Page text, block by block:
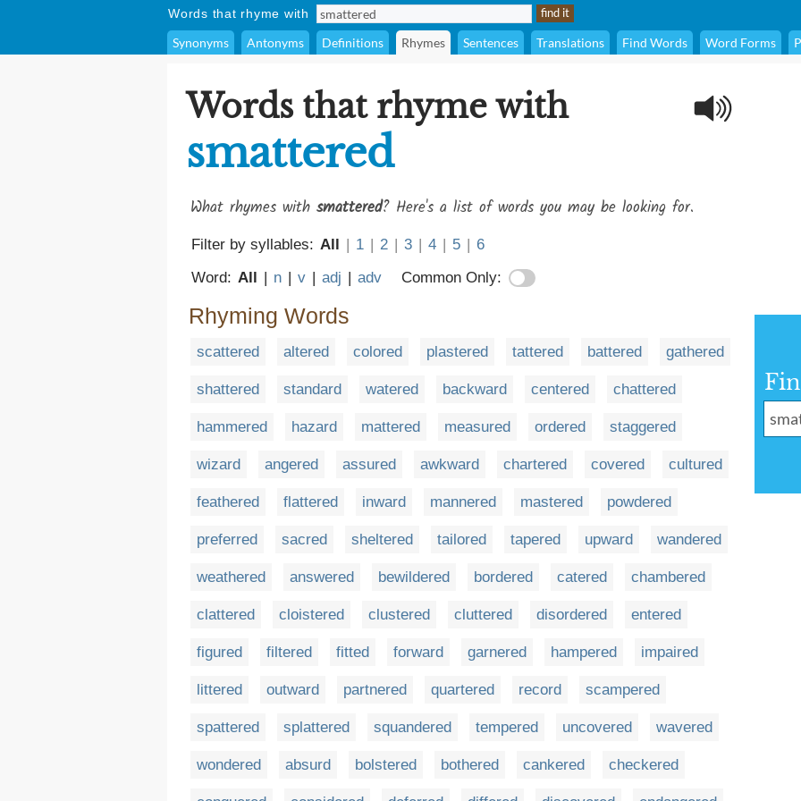
Words that rhyme with
Synonyms Antonyms Definitions Rhymes Sentences Translations Find Words Word Forms
Words that rhyme with
smattered
What rhymes with smattered? Here's a list of words you may be looking for.
Filter by syllables: All | 1 | 2 | 3 | 4 | 5 | 6
Word: All | n | v | adj | adv Common Only:
Rhyming Words
scattered altered colored plastered tattered battered gathered
shattered standard watered backward centered chattered
hammered hazard mattered measured ordered staggered
wizard angered assured awkward chartered covered cultured
feathered flattered inward mannered mastered powdered
preferred sacred sheltered tailored tapered upward wandered
weathered answered bewildered bordered catered chambered
clattered cloistered clustered cluttered disordered entered
figured filtered fitted forward garnered hampered impaired
littered outward partnered quartered record scampered
spattered splattered squandered tempered uncovered wavered
wondered absurd bolstered bothered cankered checkered